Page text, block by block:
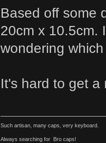
Based off some
20cm x 10.5cm.
wondering
It's hard to get a
Such artisan, many caps, very keyboard.
Always searching for Bro caps!